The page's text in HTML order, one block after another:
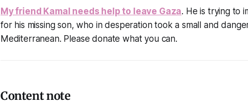
My friend Kamal needs help to leave Gaza. He is trying to
for his missing son, who in desperation took a small and
Mediterranean. Please donate what you can.
Content note